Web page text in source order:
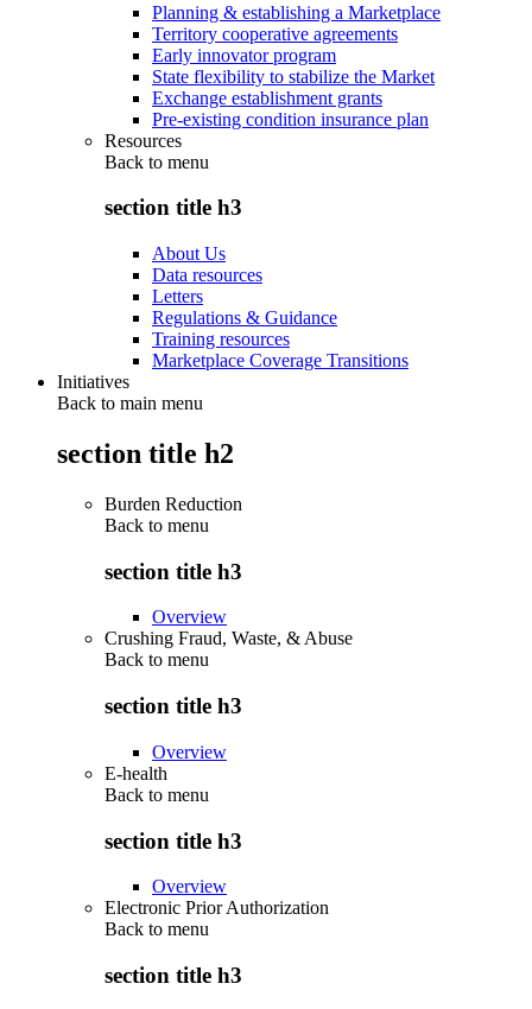
Planning & establishing a Marketplace
Territory cooperative agreements
Early innovator program
State flexibility to stabilize the Market
Exchange establishment grants
Pre-existing condition insurance plan
Resources
Back to menu
section title h3
About Us
Data resources
Letters
Regulations & Guidance
Training resources
Marketplace Coverage Transitions
Initiatives
Back to main menu
section title h2
Burden Reduction
Back to menu
section title h3
Overview
Crushing Fraud, Waste, & Abuse
Back to menu
section title h3
Overview
E-health
Back to menu
section title h3
Overview
Electronic Prior Authorization
Back to menu
section title h3